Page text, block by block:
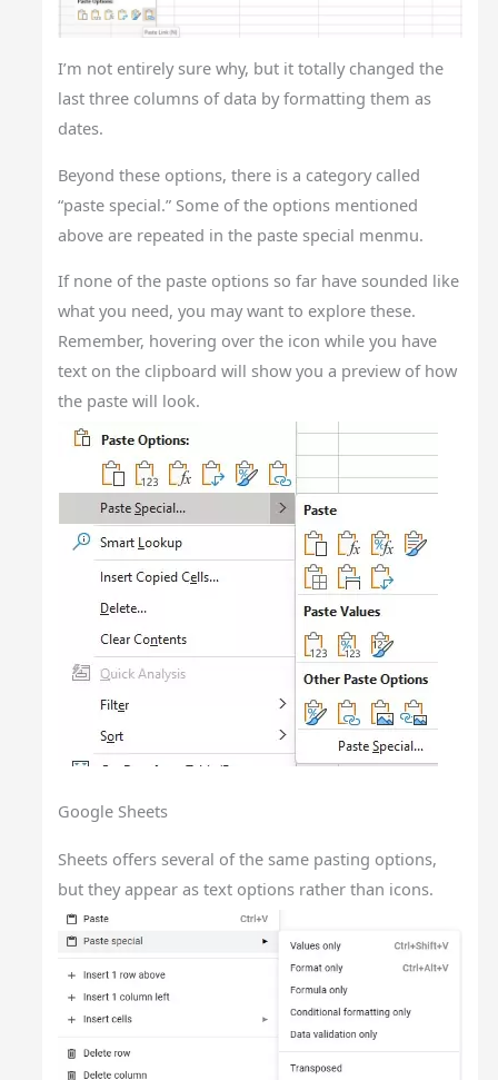
I’m not entirely sure why, but it totally changed the
last three columns of data by formatting them as
dates.
Beyond these options, there is a category called
“paste special.” Some of the options mentioned
above are repeated in the paste special menmu.
If none of the paste options so far have sounded like
what you need, you may want to explore these.
Remember, hovering over the icon while you have
text on the clipboard will show you a preview of how
the paste will look.
Google Sheets
Sheets offers several of the same pasting options,
but they appear as text options rather than icons.